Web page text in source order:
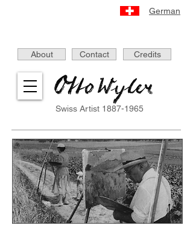
Swiss Artist 1887-1965
German
About Contact Credits